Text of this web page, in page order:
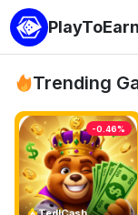
PlayToEarn
Trending
-0.46%